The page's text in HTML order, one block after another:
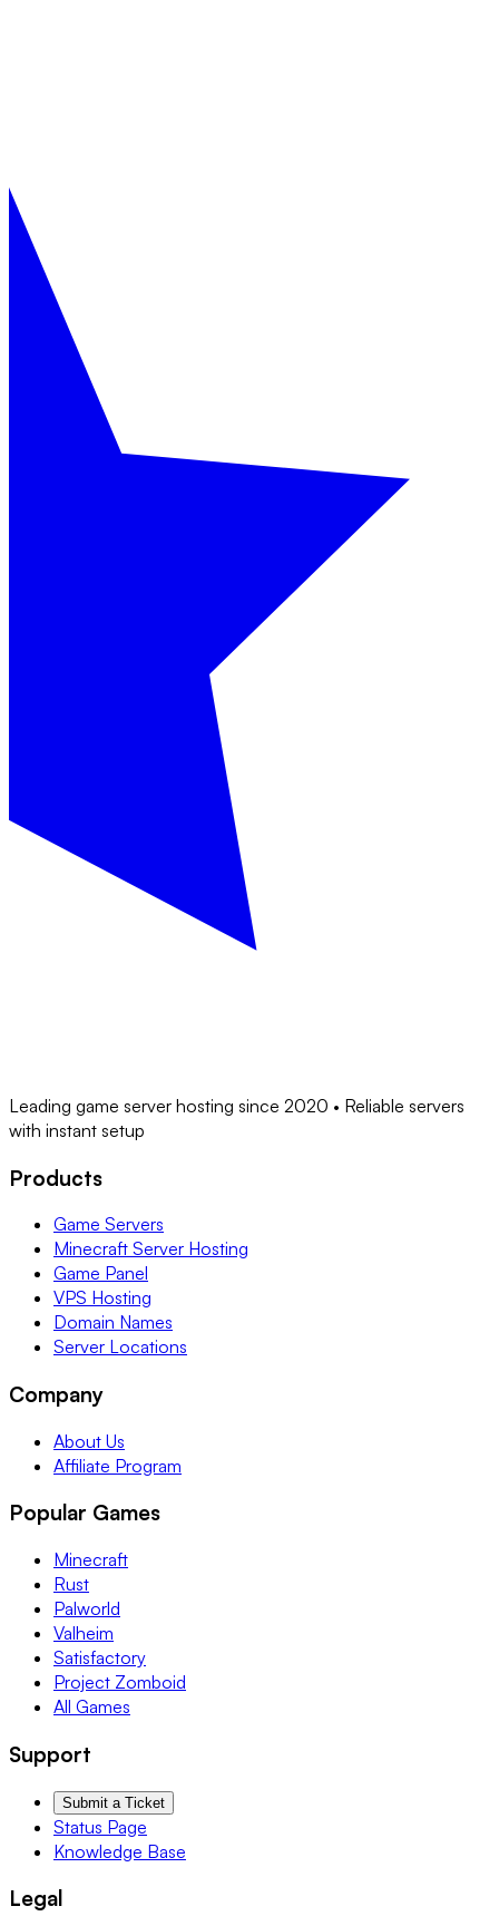
Leading game server hosting since 2020 • Reliable servers
with instant setup
Products
Game Servers
Minecraft Server Hosting
Game Panel
VPS Hosting
Domain Names
Server Locations
Company
About Us
Affiliate Program
Popular Games
Minecraft
Rust
Palworld
Valheim
Satisfactory
Project Zomboid
All Games
Support
Submit a Ticket
Status Page
Knowledge Base
Legal